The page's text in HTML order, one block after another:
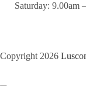
Saturday: 9.00am
Copyright 2026